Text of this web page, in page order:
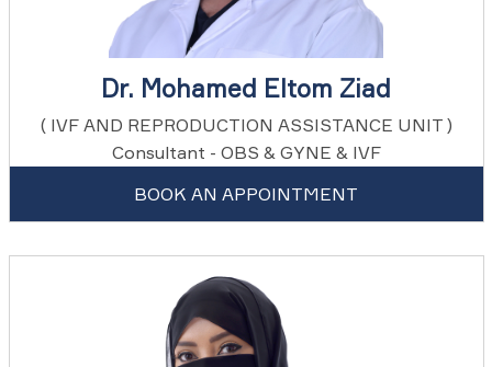
Dr. Mohamed Eltom Ziad
( IVF AND REPRODUCTION ASSISTANCE UNIT )
Consultant - OBS & GYNE & IVF
BOOK AN APPOINTMENT